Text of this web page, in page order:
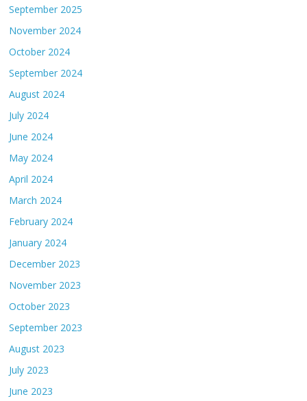
September 2025
November 2024
October 2024
September 2024
August 2024
July 2024
June 2024
May 2024
April 2024
March 2024
February 2024
January 2024
December 2023
November 2023
October 2023
September 2023
August 2023
July 2023
June 2023